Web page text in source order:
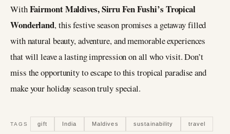
WithFairmont Maldives, Sirru Fen Fushi’s Tropical
Wonderland, this festive season promises a getaway filled
with natural beauty, adventure, and memorable experiences
that will leave a lasting impression on all who visit. Don’t
miss the opportunity to escape to this tropical paradise and
make your holiday season truly special.
TAGS gift India Maldives sustainability travel